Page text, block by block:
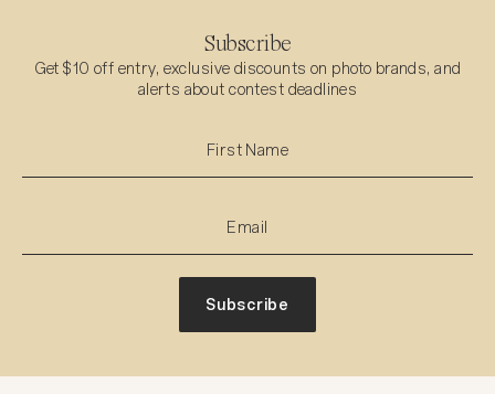
Subscribe
Get $10 off entry, exclusive discounts on photo brands, and
alerts about contest deadlines
Subscribe